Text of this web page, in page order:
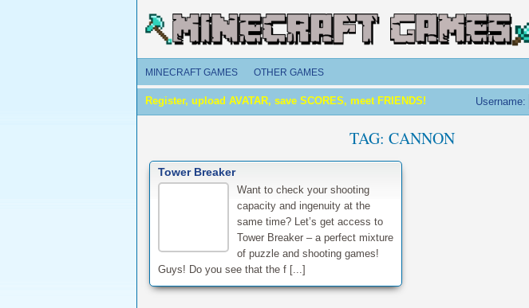
MINECRAFT GAMES OTHER GAMES
Register, upload AVATAR, save SCORES, meet FRIENDS! Username:
TAG: CANNON
Tower Breaker
Want to check your shooting
capacity and ingenuity at the
same time? Let’s get access to
Tower Breaker – a perfect mixture
of puzzle and shooting games!
Guys! Do you see that the f [...]